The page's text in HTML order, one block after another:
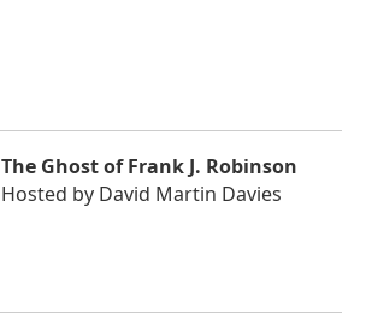
The Ghost of Frank J. Robinson
Hosted by David Martin Davies